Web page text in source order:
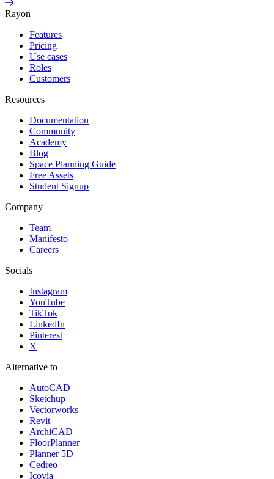
Rayon
Features
Pricing
Use cases
Roles
Customers
Resources
Documentation
Community
Academy
Blog
Space Planning Guide
Free Assets
Student Signup
Company
Team
Manifesto
Careers
Socials
Instagram
YouTube
TikTok
LinkedIn
Pinterest
X
Alternative to
AutoCAD
Sketchup
Vectorworks
Revit
ArchiCAD
FloorPlanner
Planner 5D
Cedreo
Icovia